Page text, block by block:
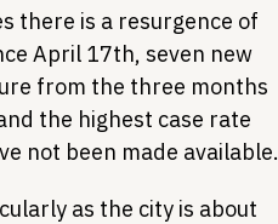
there is a resurgence of
April 17th, seven new
from the three months
the highest case rate
not been made available.
as the city is about